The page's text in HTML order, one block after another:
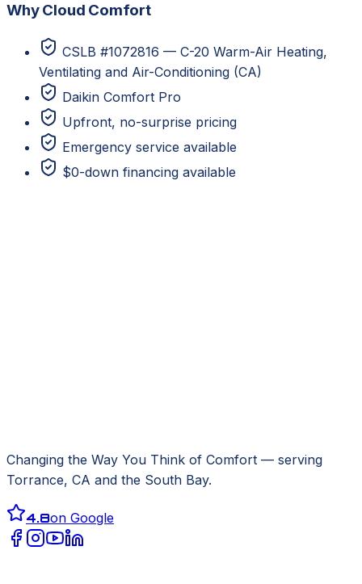
Why Cloud Comfort
CSLB #1072816 — C-20 Warm-Air Heating,
Ventilating and Air-Conditioning (CA)
Daikin Comfort Pro
Upfront, no-surprise pricing
Emergency service available
$0-down financing available
Changing the Way You Think of Comfort — serving
Torrance, CA and the South Bay.
4.8on Google